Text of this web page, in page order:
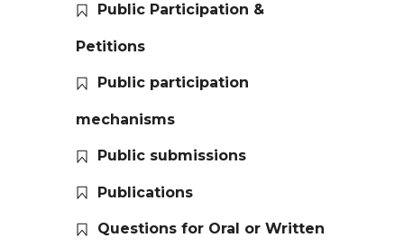
Public Participation &
Petitions
Public participation
mechanisms
Public submissions
Publications
Questions for Oral or Written